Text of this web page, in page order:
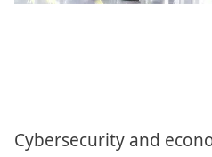
Cybersecurity and